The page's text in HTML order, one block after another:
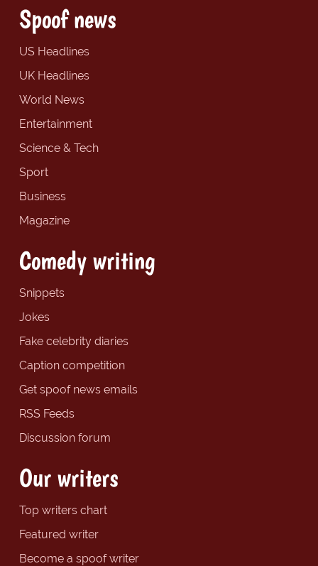
Spoof news
US Headlines
UK Headlines
World News
Entertainment
Science & Tech
Sport
Business
Magazine
Comedy writing
Snippets
Jokes
Fake celebrity diaries
Caption competition
Get spoof news emails
RSS Feeds
Discussion forum
Our writers
Top writers chart
Featured writer
Become a spoof writer